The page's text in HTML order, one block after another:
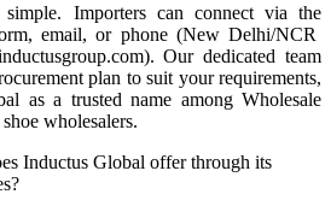
Importers can connect via the
email, or phone (New Delhi/NCR
Our dedicated team
plan to suit your requirements,
as a trusted name among Wholesale
wholesalers.
Inductus Global offer through its